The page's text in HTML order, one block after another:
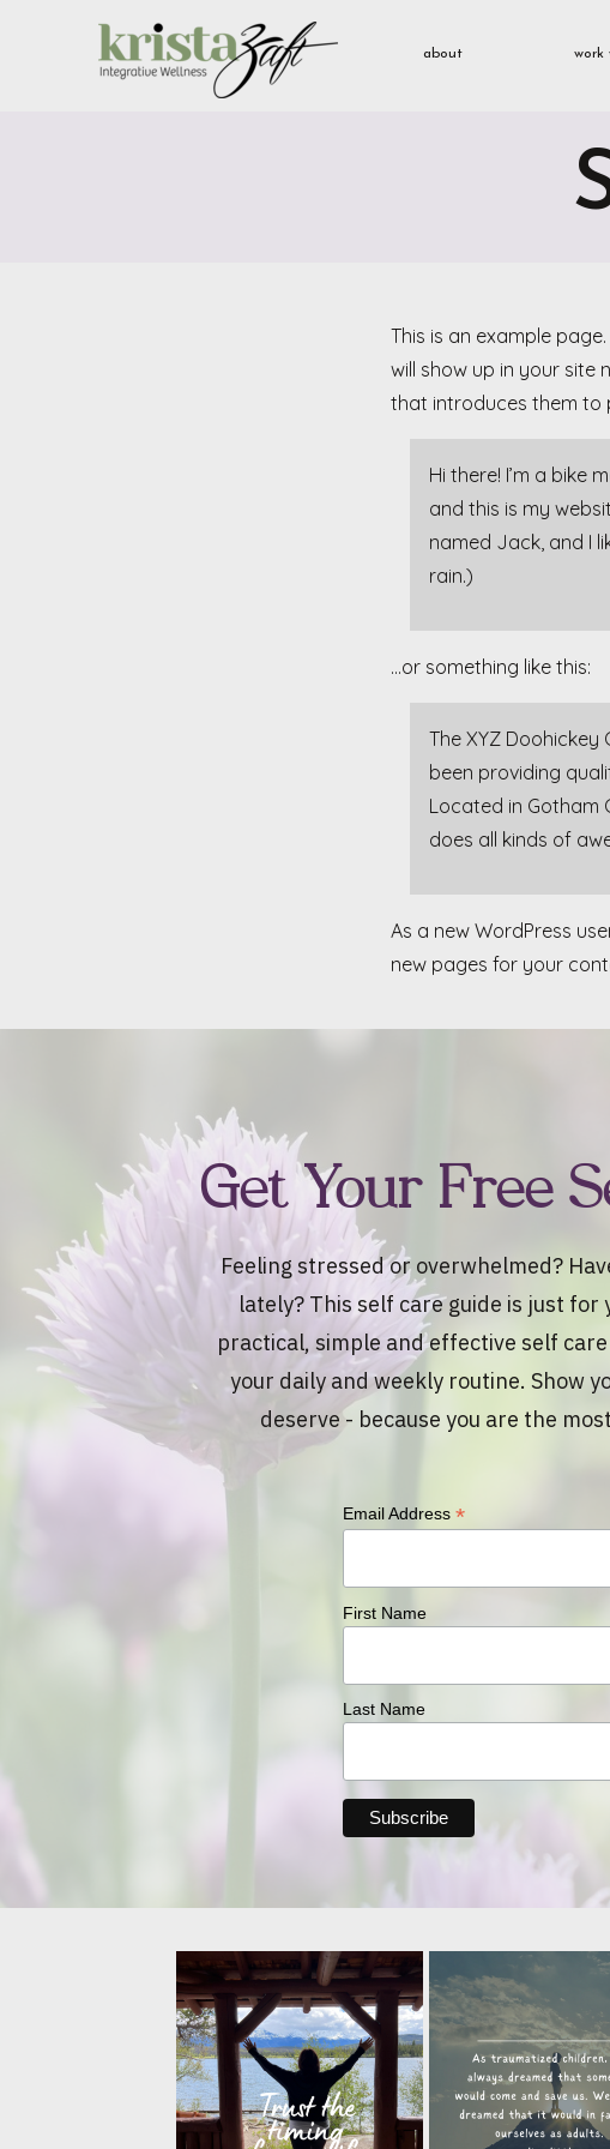
work
about
This is an example
will show up in your site
that introduces them to
Hi there! I’m a bike
and this is my
named Jack, and I
rain.)
…or something like this:
The XYZ Doohickey
been providing
Located in Gotham
does all kinds of
As a new WordPress
new pages for your
Feeling stressed or overwhelmed?
lately? This self care guide is just
practical, simple and effective self
your daily and weekly routine. Show
deserve - because you are the
Get Your Free
Email Address *
First Name
Last Name